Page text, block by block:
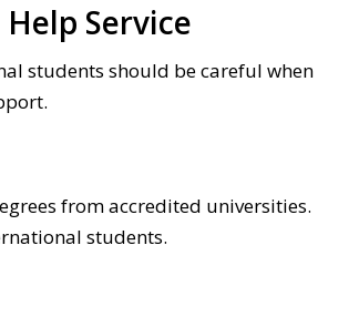
Service
students should be careful when
from accredited universities.
students.